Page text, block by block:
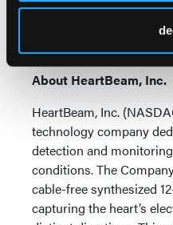
transformative
paradigm shift in
patients globally.
About HeartBeam, Inc.
HeartBeam, Inc.
technology company
detection and
conditions. The
cable-free synthesized
capturing the heart’s